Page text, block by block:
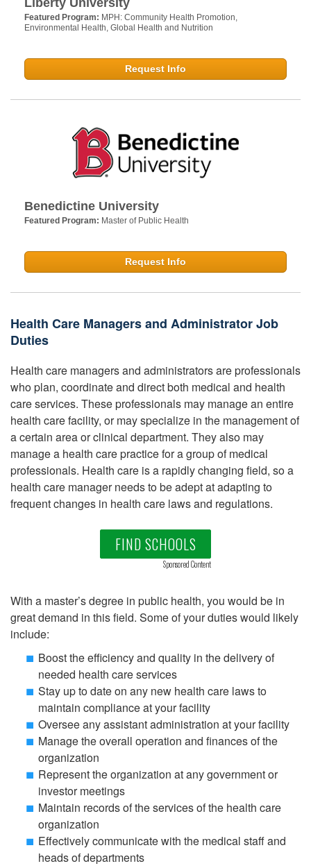
Featured Program: MPH: Community Health Promotion,
Environmental Health, Global Health and Nutrition
Request Info
Benedictine University
Featured Program: Master of Public Health
Request Info
Health Care Managers and Administrator Job
Duties
Health care managers and administrators are professionals
who plan, coordinate and direct both medical and health
care services. These professionals may manage an entire
health care facility, or may specialize in the management of
a certain area or clinical department. They also may
manage a health care practice for a group of medical
professionals. Health care is a rapidly changing field, so a
health care manager needs to be adept at adapting to
frequent changes in health care laws and regulations.
FIND SCHOOLS
Sponsored Content
With a master’s degree in public health, you would be in
great demand in this field. Some of your duties would likely
include:
Boost the efficiency and quality in the delivery of
needed health care services
Stay up to date on any new health care laws to
maintain compliance at your facility
Oversee any assistant administration at your facility
Manage the overall operation and finances of the
organization
Represent the organization at any government or
investor meetings
Maintain records of the services of the health care
organization
Effectively communicate with the medical staff and
heads of departments